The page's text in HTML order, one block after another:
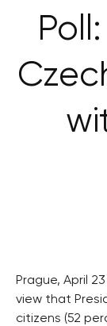
Prague, April
view that
citizens (52